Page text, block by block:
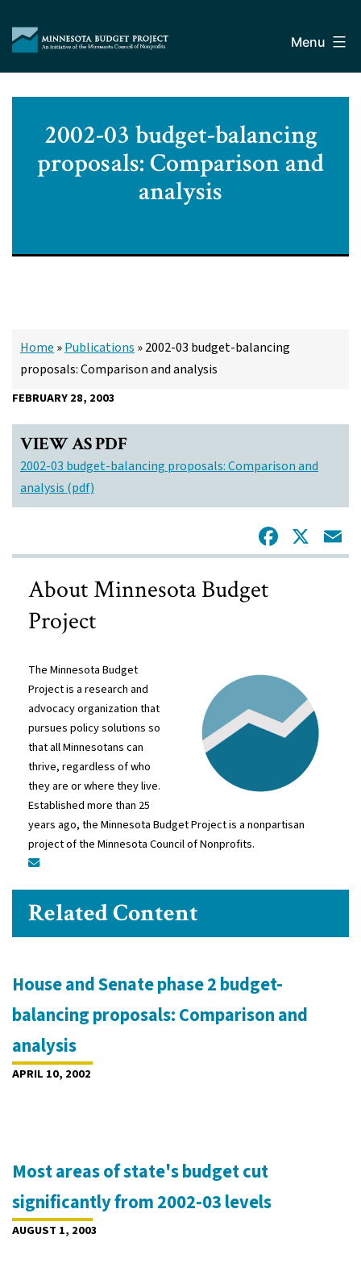
content
Budget
Project
Menu
2002-03 budget-balancing
proposals: Comparison and
analysis
Home »Publications »2002-03 budget-balancing
proposals: Comparison and analysis
FEBRUARY 28, 2003
VIEW AS PDF
2002-03 budget-balancing proposals: Comparison and
analysis (pdf)
X
About Minnesota Budget
Project
The Minnesota Budget
Project is a research and
advocacy organization that
pursues policy solutions so
that all Minnesotans can
thrive, regardless of who
they are or where they live.
Established more than 25
years ago, the Minnesota Budget Project is a nonpartisan
project of the Minnesota Council of Nonprofits.
Related Content
House and Senate phase 2 budget-
balancing proposals: Comparison and
analysis
APRIL 10, 2002
Most areas of state's budget cut
significantly from 2002-03 levels
AUGUST 1, 2003